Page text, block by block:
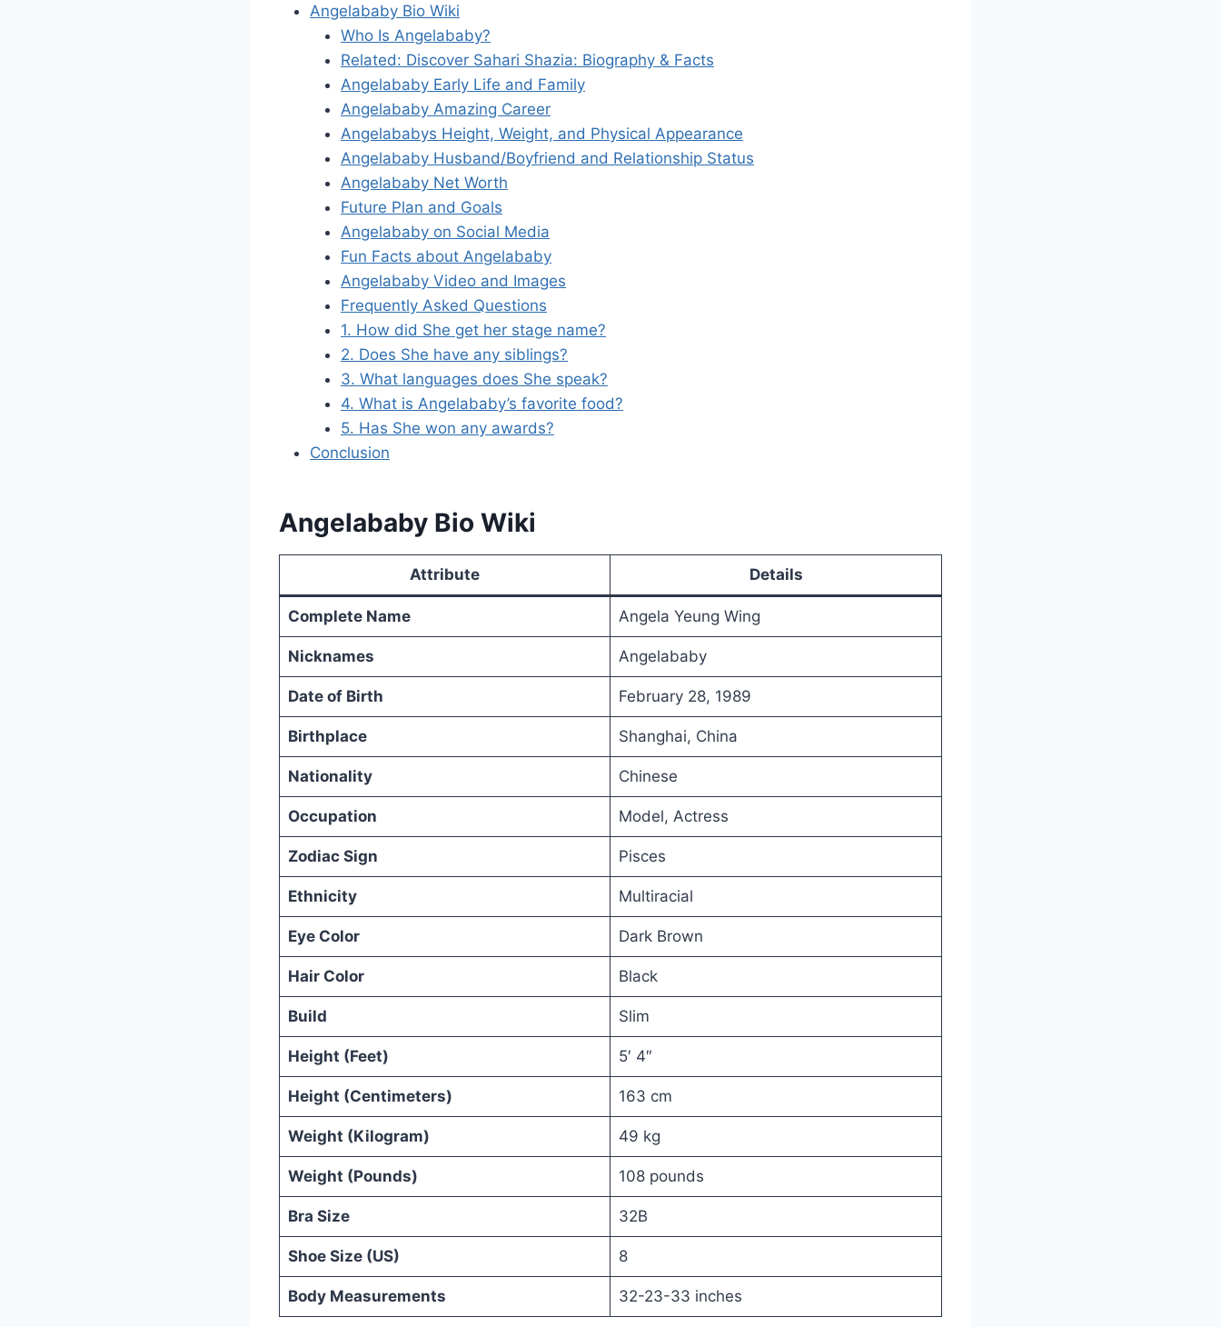
Angelababy Bio Wiki
Who Is Angelababy?
Related: Discover Sahari Shazia: Biography & Facts
Angelababy Early Life and Family
Angelababy Amazing Career
Angelababys Height, Weight, and Physical Appearance
Angelababy Husband/Boyfriend and Relationship Status
Angelababy Net Worth
Future Plan and Goals
Angelababy on Social Media
Fun Facts about Angelababy
Angelababy Video and Images
Frequently Asked Questions
1. How did She get her stage name?
2. Does She have any siblings?
3. What languages does She speak?
4. What is Angelababy’s favorite food?
5. Has She won any awards?
Conclusion
Angelababy Bio Wiki
Attribute Details
Complete Name Angela Yeung Wing
Nicknames Angelababy
Date of Birth February 28, 1989
Birthplace Shanghai, China
Nationality Chinese
Occupation Model, Actress
Zodiac Sign Pisces
Ethnicity Multiracial
Eye Color Dark Brown
Hair Color Black
Build Slim
Height (Feet) 5′ 4″
Height (Centimeters) 163 cm
Weight (Kilogram) 49 kg
Weight (Pounds) 108 pounds
Bra Size 32B
Shoe Size (US) 8
Body Measurements 32-23-33 inches